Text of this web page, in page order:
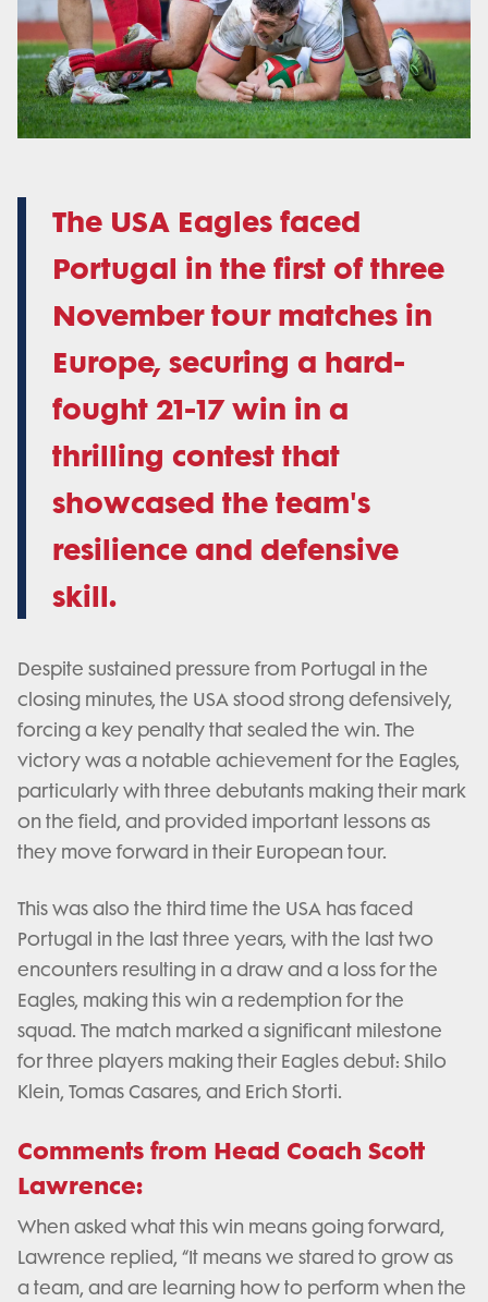
The USA Eagles faced
Portugal in the first of three
November tour matches in
Europe, securing a hard-
fought 21-17 win in a
thrilling contest that
showcased the team's
resilience and defensive
skill.
Despite sustained pressure from Portugal in the
closing minutes, the USA stood strong defensively,
forcing a key penalty that sealed the win. The
victory was a notable achievement for the Eagles,
particularly with three debutants making their mark
on the field, and provided important lessons as
they move forward in their European tour.
This was also the third time the USA has faced
Portugal in the last three years, with the last two
encounters resulting in a draw and a loss for the
Eagles, making this win a redemption for the
squad. The match marked a significant milestone
for three players making their Eagles debut: Shilo
Klein, Tomas Casares, and Erich Storti.
Comments from Head Coach Scott
Lawrence:
When asked what this win means going forward,
Lawrence replied, “It means we stared to grow as
a team, and are learning how to perform when the